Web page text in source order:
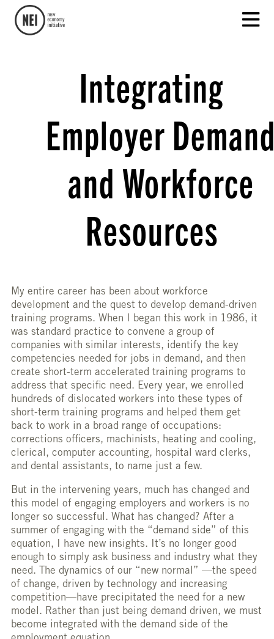
Integrating
Employer
and Workforce
Resources
My entire career has been about workforce
development and the quest to develop demand-driven
training programs. When I began this work in 1986, it
was standard practice to convene a group of
companies with similar interests, identify the key
competencies needed for jobs in demand, and then
create short-term accelerated training programs to
address that specific need. Every year, we enrolled
hundreds of dislocated workers into these types of
short-term training programs and helped them get
back to work in a broad range of occupations:
corrections officers, machinists, heating and cooling,
clerical, computer accounting, hospital ward clerks,
and dental assistants, to name just a few.
But in the intervening years, much has changed and
this model of engaging employers and workers is no
longer so successful. What has changed? After a
summer of engaging with the “demand side” of this
equation, I have new insights. It’s no longer good
enough to simply ask business and industry what they
need. The dynamics of our “new normal” —the speed
of change, driven by technology and increasing
competition—have precipitated the need for a new
model. Rather than just being demand driven, we must
become integrated with the demand side of the